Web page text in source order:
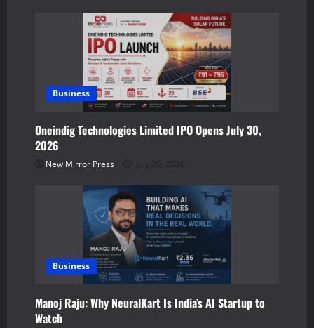
Business
Oneindig Technologies Limited IPO Opens July 30,
2026
New Mirror Press July 29, 2026
Business
Manoj Raju: Why NeuralKart Is India’s AI Startup to
Watch